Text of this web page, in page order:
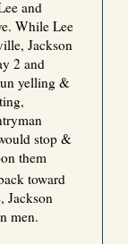
and
While Lee
Jackson
2 and
yelling &
stop &
them
toward
Jackson
men.